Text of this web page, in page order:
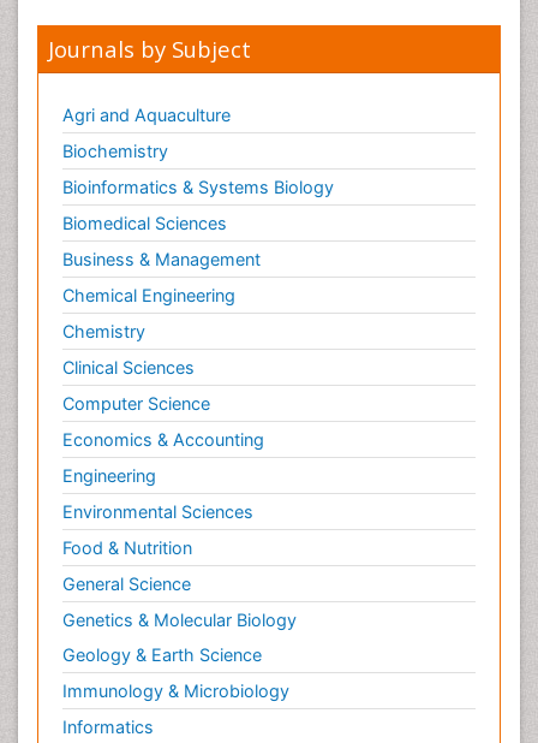
Journals by Subject
Agri and Aquaculture
Biochemistry
Bioinformatics & Systems Biology
Biomedical Sciences
Business & Management
Chemical Engineering
Chemistry
Clinical Sciences
Computer Science
Economics & Accounting
Engineering
Environmental Sciences
Food & Nutrition
General Science
Genetics & Molecular Biology
Geology & Earth Science
Immunology & Microbiology
Informatics